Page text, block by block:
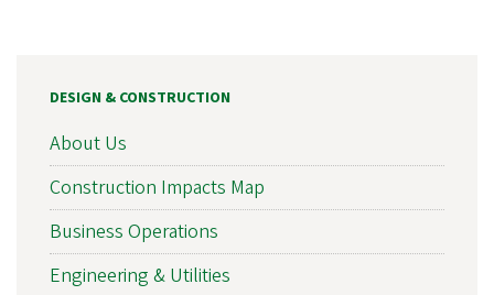
DESIGN & CONSTRUCTION
About Us
Construction Impacts Map
Business Operations
Engineering & Utilities